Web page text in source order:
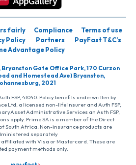
fairly Compliance
Terms of use
Policy Partners
PayFast T&C’s
Advantage Policy
Gate Office Park, 170 Curzon
and Homestead Ave) Bryanston,
2021
FSP, 41040. Policy benefits underwritten by
Ltd, a licensed non-life insurer and Auth FSP,
Administrative Services an Auth FSP,
apply. Prime SA is a member of the Direct
South Africa. Non-insurance products are
separately
affiliated with Visa or Mastercard. These are
payment methods only.